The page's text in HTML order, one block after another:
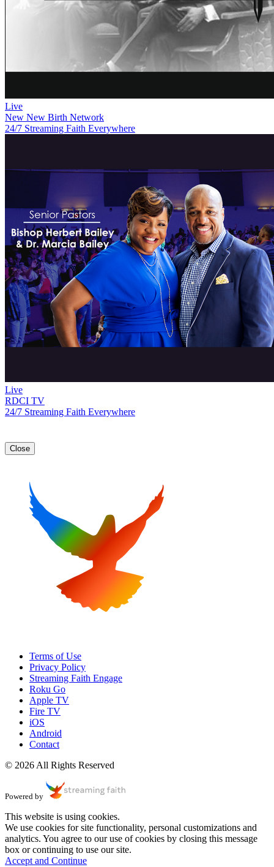
Live
New New Birth Network
24/7 Streaming Faith Everywhere
Live
RDCI TV
24/7 Streaming Faith Everywhere
Close
Terms of Use
Privacy Policy
Streaming Faith Engage
Roku Go
Apple TV
Fire TV
iOS
Android
Contact
© 2026 All Rights Reserved
Powered by
This website is using cookies.
We use cookies for site functionality, personal customizations and
analytics. You agree to our use of cookies by closing this message
box or continuing to use our site.
Accept and Continue